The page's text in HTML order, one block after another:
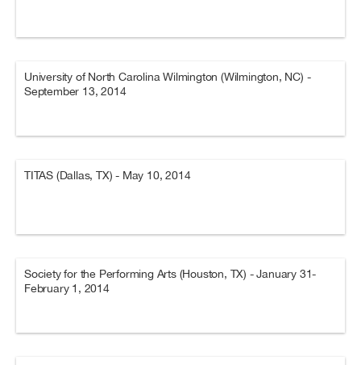
University of North Carolina Wilmington (Wilmington, NC) -
September 13, 2014
TITAS (Dallas, TX) - May 10, 2014
Society for the Performing Arts (Houston, TX) - January 31-
February 1, 2014